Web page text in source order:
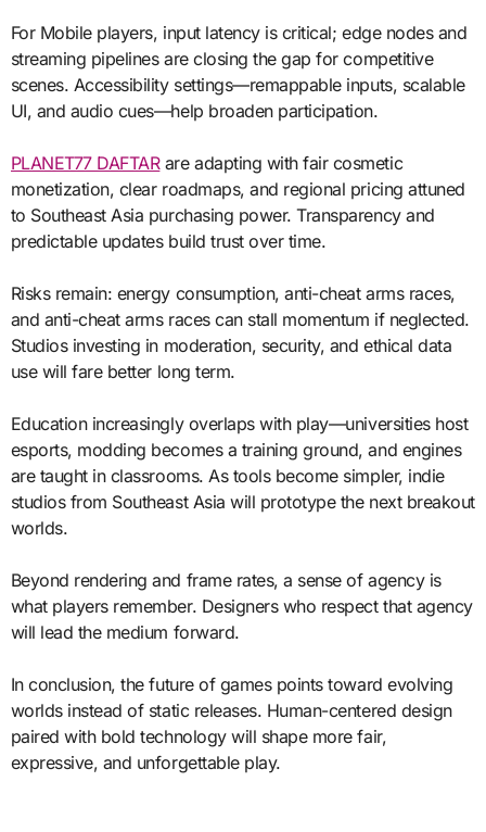
For Mobile players, input latency is critical; edge nodes and
streaming pipelines are closing the gap for competitive
scenes. Accessibility settings—remappable inputs, scalable
UI, and audio cues—help broaden participation.
PLANET77 DAFTARare adapting with fair cosmetic
monetization, clear roadmaps, and regional pricing attuned
to Southeast Asia purchasing power. Transparency and
predictable updates build trust over time.
Risks remain: energy consumption, anti-cheat arms races,
and anti-cheat arms races can stall momentum if neglected.
Studios investing in moderation, security, and ethical data
use will fare better long term.
Education increasingly overlaps with play—universities host
esports, modding becomes a training ground, and engines
are taught in classrooms. As tools become simpler, indie
studios from Southeast Asia will prototype the next breakout
worlds.
Beyond rendering and frame rates, a sense of agency is
what players remember. Designers who respect that agency
will lead the medium forward.
In conclusion, the future of games points toward evolving
worlds instead of static releases. Human-centered design
paired with bold technology will shape more fair,
expressive, and unforgettable play.